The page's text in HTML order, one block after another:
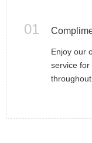
01
Enjoy our
service for